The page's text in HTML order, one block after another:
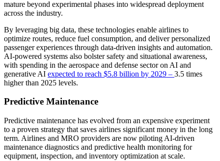
mature beyond experimental phases into widespread deployment
across the industry.
By leveraging big data, these technologies enable airlines to
optimize routes, reduce fuel consumption, and deliver personalized
passenger experiences through data-driven insights and automation.
AI-powered systems also bolster safety and situational awareness,
with spending in the aerospace and defense sector on AI and
generative AI expected to reach $5.8 billion by 2029 – 3.5 times
higher than 2025 levels.
Predictive Maintenance
Predictive maintenance has evolved from an expensive experiment
to a proven strategy that saves airlines significant money in the long
term. Airlines and MRO providers are now piloting AI-driven
maintenance diagnostics and predictive health monitoring for
equipment, inspection, and inventory optimization at scale.